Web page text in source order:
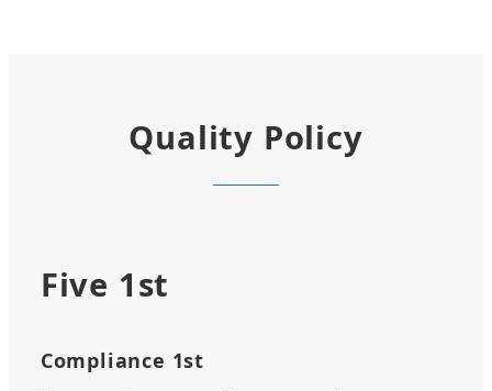
Quality Policy
Five 1st
Compliance 1st